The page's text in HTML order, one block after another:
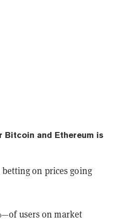
Bitcoin and Ethereum is
on prices going
users on market